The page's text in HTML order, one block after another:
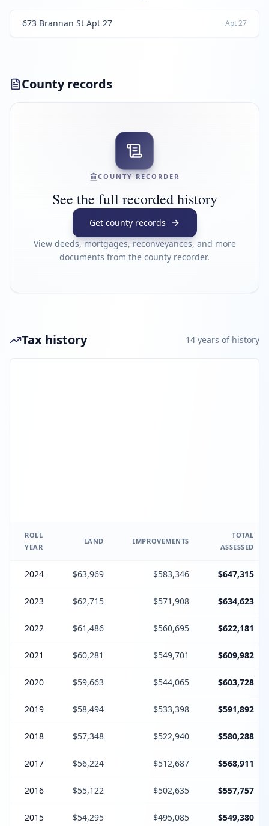
673 Brannan St Apt 27 Apt27
County records
COUNTY RECORDER
See the full recorded history
Get county records
View deeds, mortgages, reconveyances, and more
documents from the county recorder.
Tax history 14 years of history
ROLL
YEAR
LAND IMPROVEMENTS
TOTAL
ASSESSED
2024 $63,969 $583,346 $647,315
2023 $62,715 $571,908 $634,623
2022 $61,486 $560,695 $622,181
2021 $60,281 $549,701 $609,982
2020 $59,663 $544,065 $603,728
2019 $58,494 $533,398 $591,892
2018 $57,348 $522,940 $580,288
2017 $56,224 $512,687 $568,911
2016 $55,122 $502,635 $557,757
2015 $54,295 $495,085 $549,380